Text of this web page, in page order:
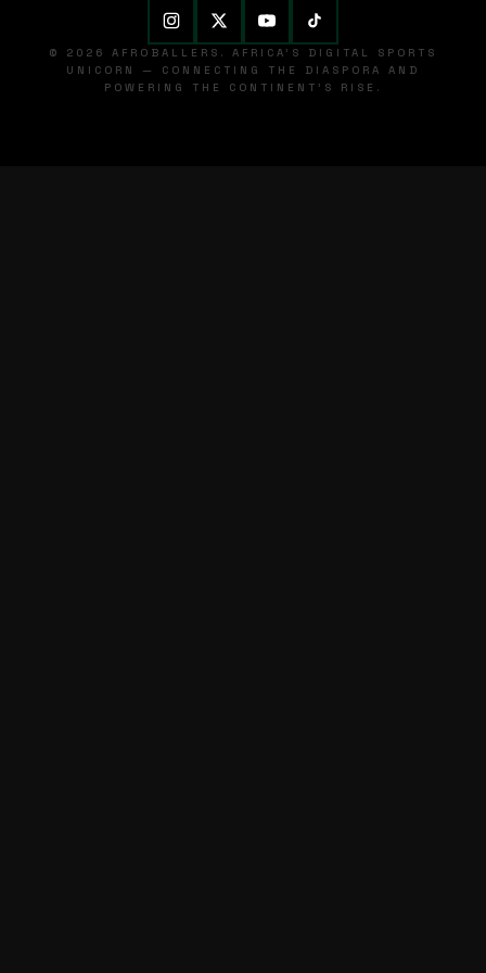
© 2026 AFROBALLERS. AFRICA'S DIGITAL SPORTS
UNICORN — CONNECTING THE DIASPORA AND
POWERING THE CONTINENT'S RISE.